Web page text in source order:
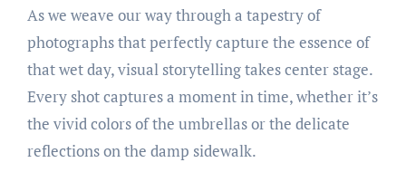
As we weave our way through a tapestry of
photographs that perfectly capture the essence of
that wet day, visual storytelling takes center stage.
Every shot captures a moment in time, whether it’s
the vivid colors of the umbrellas or the delicate
reflections on the damp sidewalk.